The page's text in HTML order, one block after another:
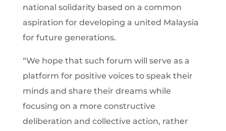
national solidarity based on a common
aspiration for developing a united Malaysia
for future generations.
“We hope that such forum will serve as a
platform for positive voices to speak their
minds and share their dreams while
focusing on a more constructive
deliberation and collective action, rather